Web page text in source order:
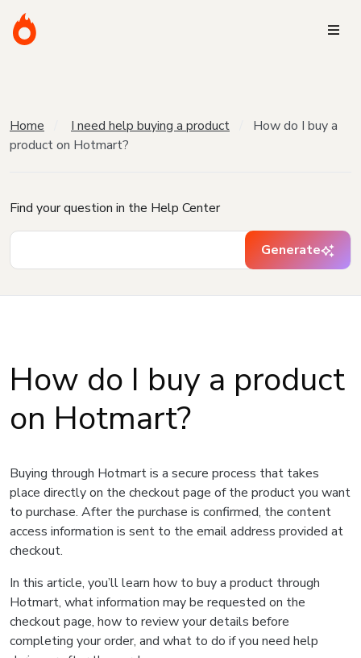
Home I need help buying a product
How do I buy a
product on Hotmart?
Find your question in the Help Center
Generate
How do I buy a product
on Hotmart?
Buying through Hotmart is a secure process that takes
place directly on the checkout page of the product you want
to purchase. After the purchase is confirmed, the content
access information is sent to the email address provided at
checkout.
In this article, you’ll learn how to buy a product through
Hotmart, what information may be requested on the
checkout page, how to review your details before
completing your order, and what to do if you need help